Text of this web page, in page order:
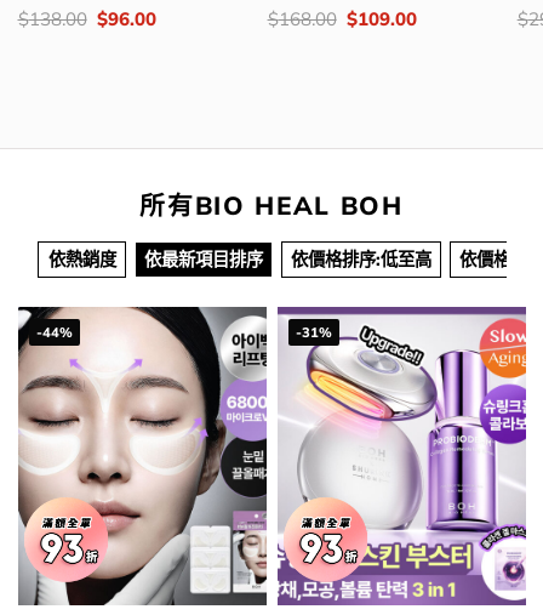
價
$138.00 Original
$96.00Current 價
$168.00 Original
$109.00Current 價
$
所有BIO HEAL BOH
依熱銷度 依最新項目排序 依價格排序:低至高 依價格排
-44% -31%